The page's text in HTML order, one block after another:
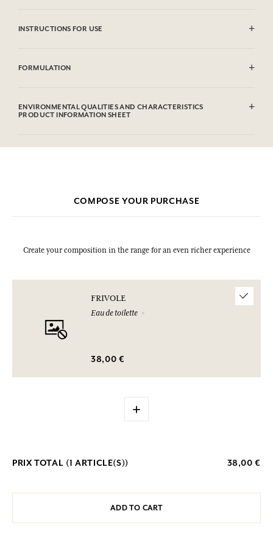
INSTRUCTIONS FOR USE
FORMULATION
Limonene, Benzyl Salicylate, Hydroxycitronellal, Linalool, Geraniol,
Citronellol, Coumarin, Citral.
ENVIRONMENTAL QUALITIES AND CHARACTERISTICS
PRODUCT INFORMATION SHEET
COMPOSE YOUR PURCHASE
Create your composition in the range for an even richer experience
FRIVOLE
Eau de toilette
38,00 €
+
PRIX TOTAL (1 ARTICLE(S)) 38,00 €
ADD TO CART